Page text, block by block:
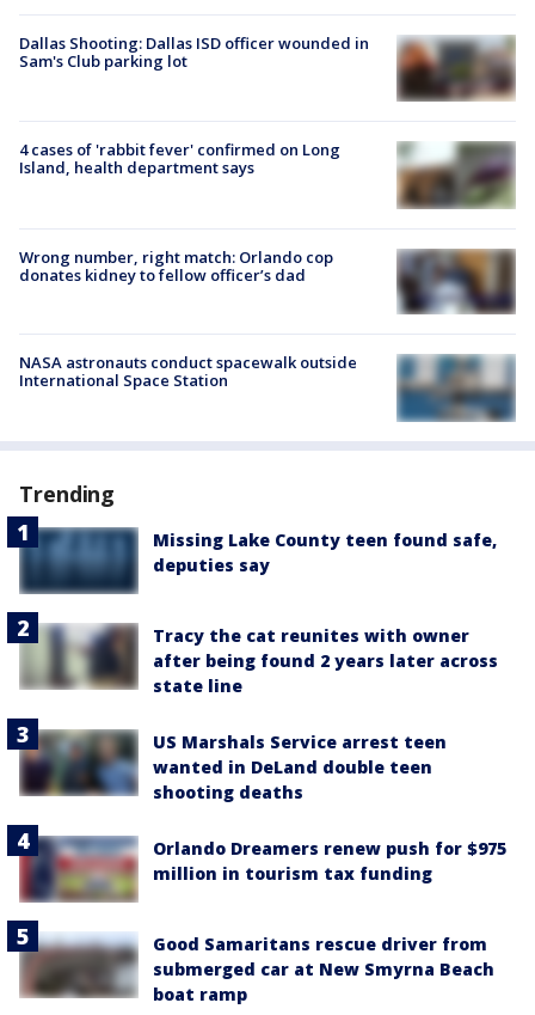
Dallas Shooting: Dallas ISD officer wounded in
Sam's Club parking lot
4 cases of 'rabbit fever' confirmed on Long
Island, health department says
Wrong number, right match: Orlando cop
donates kidney to fellow officer’s dad
NASA astronauts conduct spacewalk outside
International Space Station
Trending
Missing Lake County teen found safe,
deputies say
Tracy the cat reunites with owner
after being found 2 years later across
state line
US Marshals Service arrest teen
wanted in DeLand double teen
shooting deaths
Orlando Dreamers renew push for $975
million in tourism tax funding
Good Samaritans rescue driver from
submerged car at New Smyrna Beach
boat ramp